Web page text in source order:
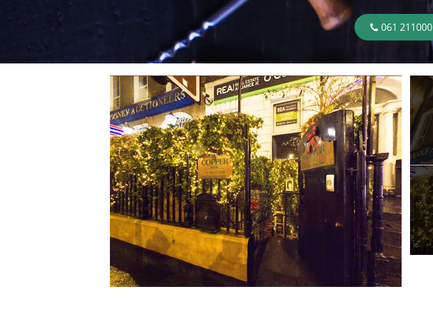
061 211000